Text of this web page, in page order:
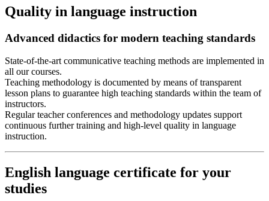
Quality in language instruction
Advanced didactics for modern teaching standards
State-of-the-art communicative teaching methods are implemented in
all our courses.
Teaching methodology is documented by means of transparent
lesson plans to guarantee high teaching standards within the team of
instructors.
Regular teacher conferences and methodology updates support
continuous further training and high-level quality in language
instruction.
English language certificate for your
studies